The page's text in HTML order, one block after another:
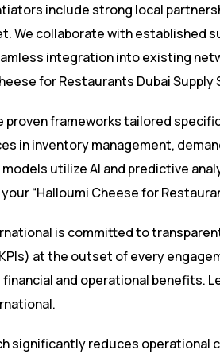
include strong local
We collaborate with established
integration into existing
for Restaurants Dubai Supply
proven frameworks tailored
in inventory management,
utilize AI and predictive
“Halloumi Cheese for
is committed to
at the outset of every
and operational benefits.
.
significantly reduces operational